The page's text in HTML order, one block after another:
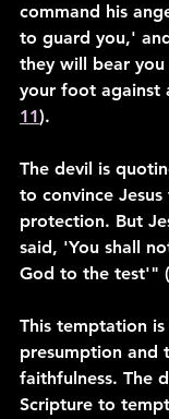
command his
to guard you,'
they will bear
your foot against
11).
The devil is
to convince
protection. But
said, 'You shall
God to the test'" (
This temptation
presumption and
faithfulness. The
Scripture to